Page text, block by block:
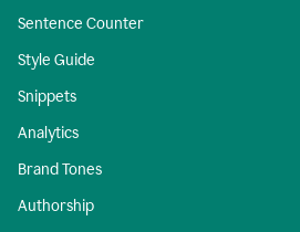
Sentence Counter
Style Guide
Snippets
Analytics
Brand Tones
Authorship